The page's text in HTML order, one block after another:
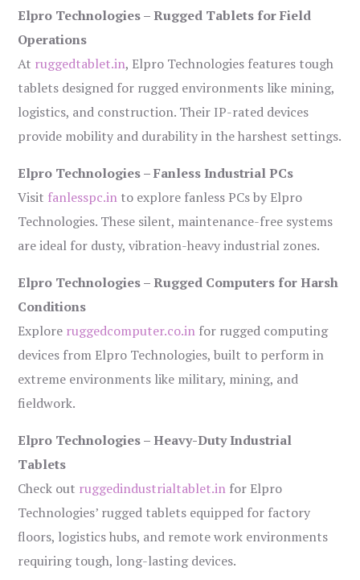
Elpro Technologies – Rugged Tablets for Field
Operations
At ruggedtablet.in, Elpro Technologies features tough
tablets designed for rugged environments like mining,
logistics, and construction. Their IP-rated devices
provide mobility and durability in the harshest settings.
Elpro Technologies – Fanless Industrial PCs
Visit fanlesspc.in to explore fanless PCs by Elpro
Technologies. These silent, maintenance-free systems
are ideal for dusty, vibration-heavy industrial zones.
Elpro Technologies – Rugged Computers for Harsh
Conditions
Explore ruggedcomputer.co.in for rugged computing
devices from Elpro Technologies, built to perform in
extreme environments like military, mining, and
fieldwork.
Elpro Technologies – Heavy-Duty Industrial
Tablets
Check out ruggedindustrialtablet.in for Elpro
Technologies’ rugged tablets equipped for factory
floors, logistics hubs, and remote work environments
requiring tough, long-lasting devices.